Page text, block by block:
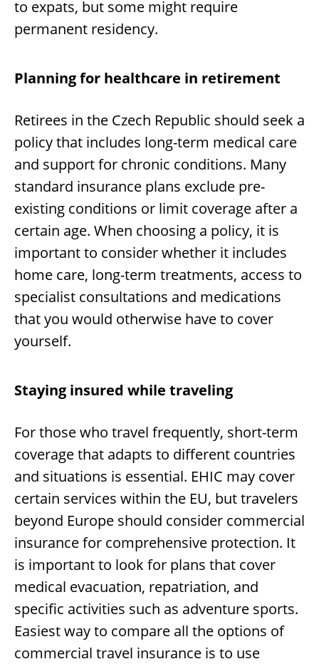
to expats, but some might require
permanent residency.
Planning for healthcare in retirement
Retirees in the Czech Republic should seek a
policy that includes long-term medical care
and support for chronic conditions. Many
standard insurance plans exclude pre-
existing conditions or limit coverage after a
certain age. When choosing a policy, it is
important to consider whether it includes
home care, long-term treatments, access to
specialist consultations and medications
that you would otherwise have to cover
yourself.
Staying insured while traveling
For those who travel frequently, short-term
coverage that adapts to different countries
and situations is essential. EHIC may cover
certain services within the EU, but travelers
beyond Europe should consider commercial
insurance for comprehensive protection. It
is important to look for plans that cover
medical evacuation, repatriation, and
specific activities such as adventure sports.
Easiest way to compare all the options of
commercial travel insurance is to use